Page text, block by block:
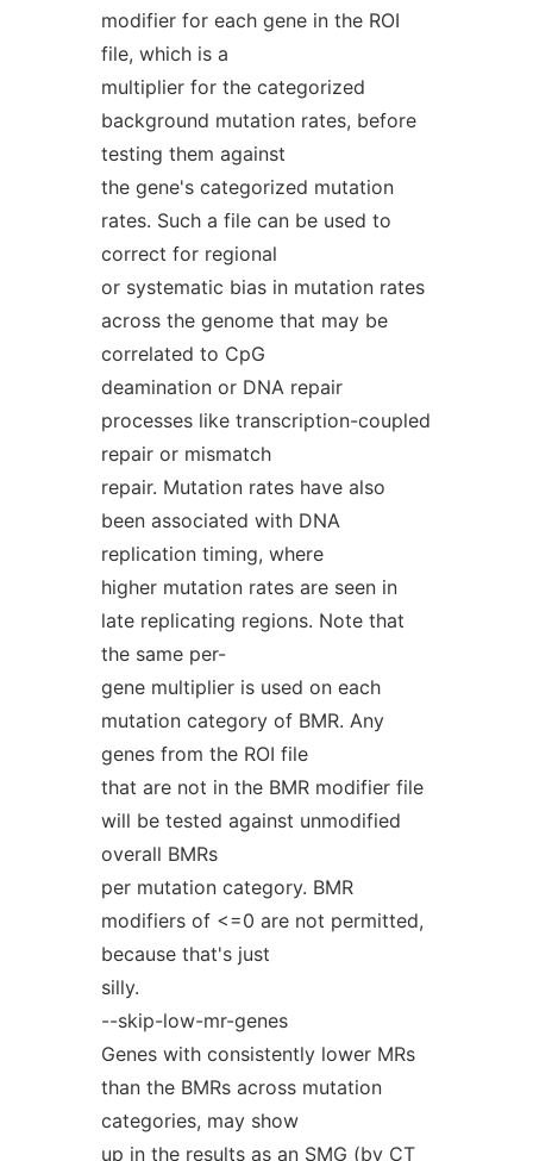
modifier for each gene in the ROI
file, which is a
multiplier for the categorized
background mutation rates, before
testing them against
the gene's categorized mutation
rates. Such a file can be used to
correct for regional
or systematic bias in mutation rates
across the genome that may be
correlated to CpG
deamination or DNA repair
processes like transcription-coupled
repair or mismatch
repair. Mutation rates have also
been associated with DNA
replication timing, where
higher mutation rates are seen in
late replicating regions. Note that
the same per-
gene multiplier is used on each
mutation category of BMR. Any
genes from the ROI file
that are not in the BMR modifier file
will be tested against unmodified
overall BMRs
per mutation category. BMR
modifiers of <=0 are not permitted,
because that's just
silly.
--skip-low-mr-genes
Genes with consistently lower MRs
than the BMRs across mutation
categories, may show
up in the results as an SMG (by CT